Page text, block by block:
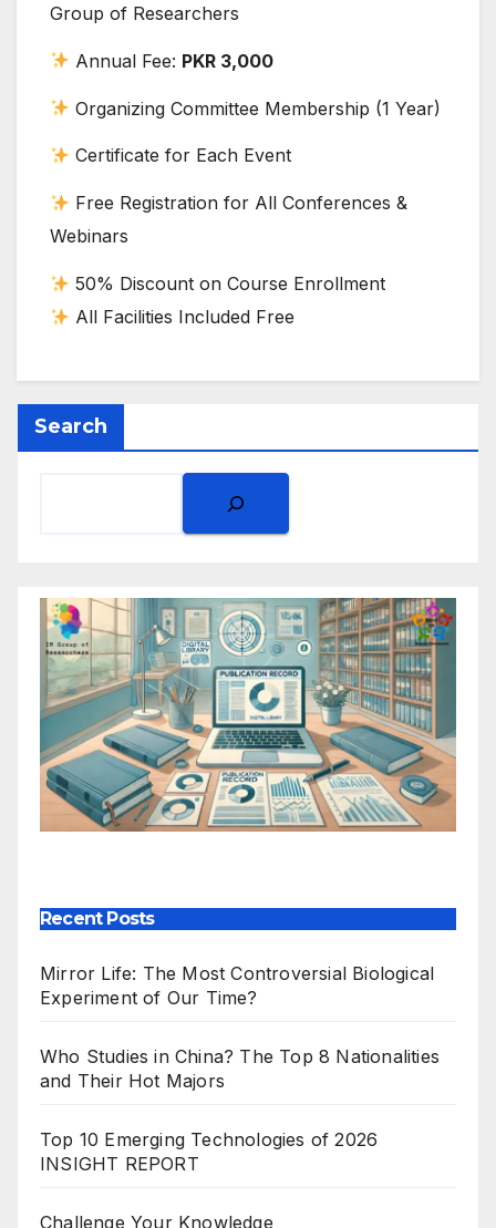
Group of Researchers
Annual Fee: PKR 3,000
Organizing Committee Membership (1 Year)
Certificate for Each Event
Free Registration for All Conferences &
Webinars
50% Discount on Course Enrollment
All Facilities Included Free
Search
Recent Posts
Mirror Life: The Most Controversial Biological
Experiment of Our Time?
Who Studies in China? The Top 8 Nationalities
and Their Hot Majors
Top 10 Emerging Technologies of 2026
INSIGHT REPORT
Challenge Your Knowledge